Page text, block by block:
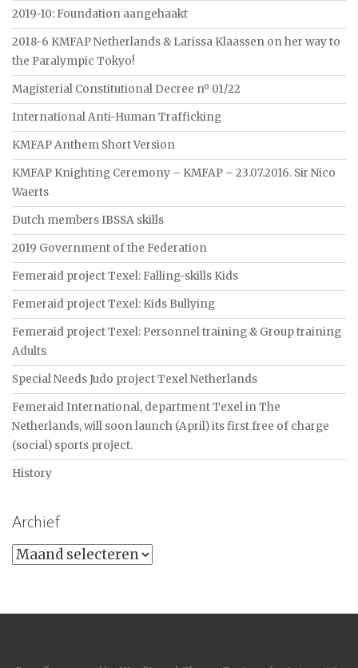
2019-10: Foundation aangehaakt
2018-6 KMFAP Netherlands & Larissa Klaassen on her way to
the Paralympic Tokyo!
Magisterial Constitutional Decree nº 01/22
International Anti-Human Trafficking
KMFAP Anthem Short Version
KMFAP Knighting Ceremony – KMFAP – 23.07.2016. Sir Nico
Waerts
Dutch members IBSSA skills
2019 Government of the Federation
Femeraid project Texel: Falling-skills Kids
Femeraid project Texel: Kids Bullying
Femeraid project Texel: Personnel training & Group training
Adults
Special Needs Judo project Texel Netherlands
Femeraid International, department Texel in The
Netherlands, will soon launch (April) its first free of charge
(social) sports project.
History
Archief
Archief